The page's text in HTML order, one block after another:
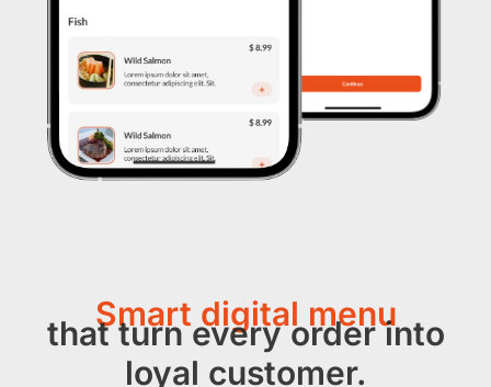
Smart digital menu
that turn every order into
loyal customer.